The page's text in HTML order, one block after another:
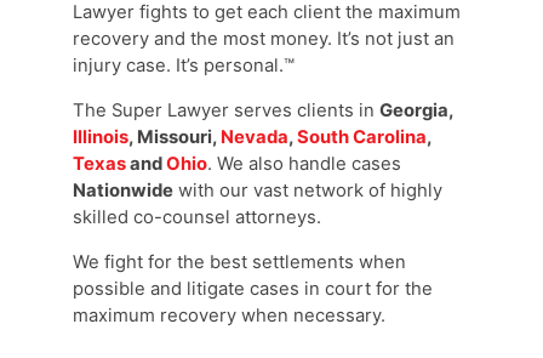
Lawyer fights to get each client the maximum
recovery and the most money. It’s not just an
injury case. It’s personal.™
The Super Lawyer serves clients in Georgia,
Illinois, Missouri, Nevada,South Carolina,
TexasandOhio. We also handle cases
Nationwide with our vast network of highly
skilled co-counsel attorneys.
We fight for the best settlements when
possible and litigate cases in court for the
maximum recovery when necessary.